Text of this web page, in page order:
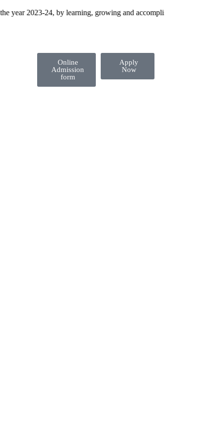
2023-24, by learning, growing and accomplishing their dreams!
Online
Admission
form
Apply
Now